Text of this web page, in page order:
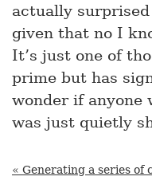
actually
given that no I
It’s just one of
prime but has
wonder if anyone
was just quietly
« Generating a series of